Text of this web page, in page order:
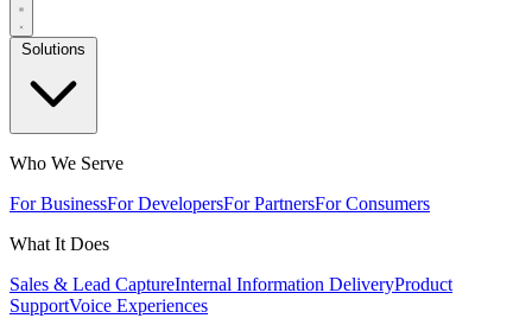
Solutions
Who We Serve
For BusinessFor DevelopersFor PartnersFor Consumers
What It Does
Sales & Lead CaptureInternal Information DeliveryProduct
SupportVoice Experiences